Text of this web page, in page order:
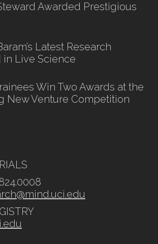
Awarded Prestigious
Latest Research
Live Science
Win Two Awards at the
New Venture Competition